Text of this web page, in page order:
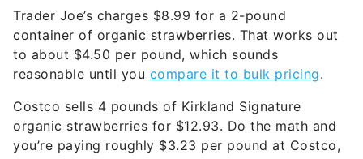
Trader Joe’s charges $8.99 for a 2-pound
container of organic strawberries. That works out
to about $4.50 per pound, which sounds
reasonable until you compare it to bulk pricing.
Costco sells 4 pounds of Kirkland Signature
organic strawberries for $12.93. Do the math and
you’re paying roughly $3.23 per pound at Costco,